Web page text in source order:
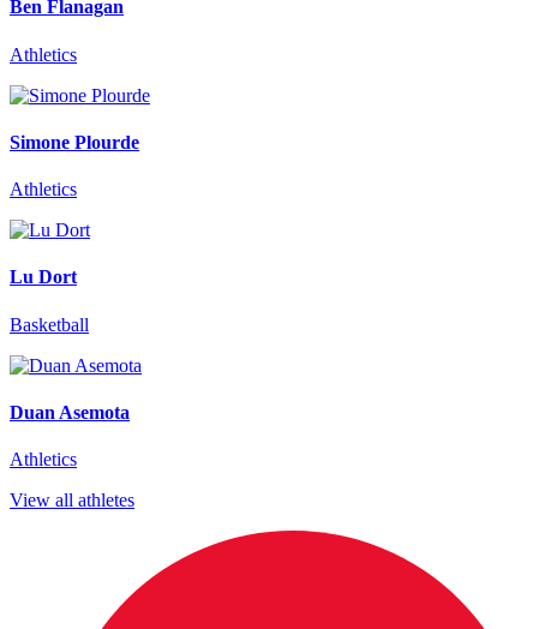
Ben Flanagan
Athletics
Simone Plourde
Athletics
Lu Dort
Basketball
Duan Asemota
Athletics
View all athletes